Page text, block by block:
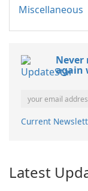
Miscellaneous
Never
again
Current
Latest